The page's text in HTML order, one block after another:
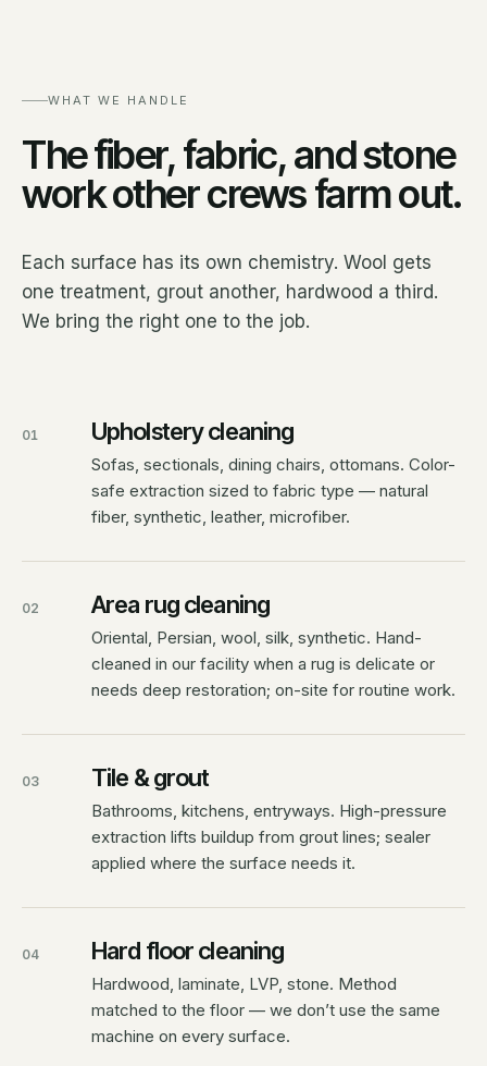
WHAT WE HANDLE
The fiber, fabric, and stone
work other crews farm out.
Each surface has its own chemistry. Wool gets
one treatment, grout another, hardwood a third.
We bring the right one to the job.
01 Upholstery cleaning
Sofas, sectionals, dining chairs, ottomans. Color-
safe extraction sized to fabric type — natural
fiber, synthetic, leather, microfiber.
02 Area rug cleaning
Oriental, Persian, wool, silk, synthetic. Hand-
cleaned in our facility when a rug is delicate or
needs deep restoration; on-site for routine work.
03 Tile & grout
Bathrooms, kitchens, entryways. High-pressure
extraction lifts buildup from grout lines; sealer
applied where the surface needs it.
04 Hard floor cleaning
Hardwood, laminate, LVP, stone. Method
matched to the floor — we don’t use the same
machine on every surface.